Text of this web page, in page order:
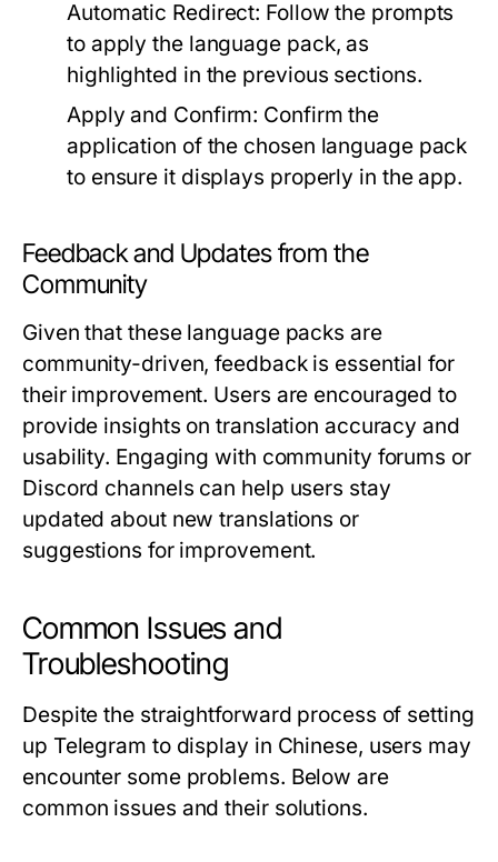
Automatic Redirect: Follow the prompts
to apply the language pack, as
highlighted in the previous sections.
Apply and Confirm: Confirm the
application of the chosen language pack
to ensure it displays properly in the app.
Feedback and Updates from the
Community
Given that these language packs are
community-driven, feedback is essential for
their improvement. Users are encouraged to
provide insights on translation accuracy and
usability. Engaging with community forums or
Discord channels can help users stay
updated about new translations or
suggestions for improvement.
Common Issues and
Troubleshooting
Despite the straightforward process of setting
up Telegram to display in Chinese, users may
encounter some problems. Below are
common issues and their solutions.